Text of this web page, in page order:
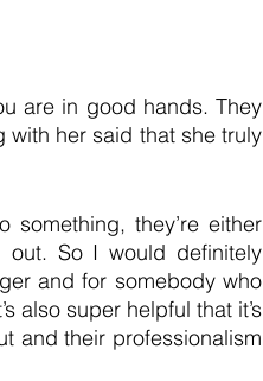
are in good hands. They
with her said that she truly
something, they’re either
So I would definitely
and for somebody who
also super helpful that it’s
and their professionalism